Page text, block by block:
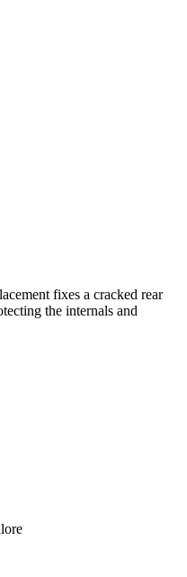
fixes a cracked rear
the internals and